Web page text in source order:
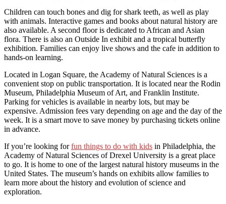
Children can touch bones and dig for shark teeth, as well as play
with animals. Interactive games and books about natural history are
also available. A second floor is dedicated to African and Asian
flora. There is also an Outside In exhibit and a tropical butterfly
exhibition. Families can enjoy live shows and the cafe in addition to
hands-on learning.
Located in Logan Square, the Academy of Natural Sciences is a
convenient stop on public transportation. It is located near the Rodin
Museum, Philadelphia Museum of Art, and Franklin Institute.
Parking for vehicles is available in nearby lots, but may be
expensive. Admission fees vary depending on age and the day of the
week. It is a smart move to save money by purchasing tickets online
in advance.
If you’re looking forfun things to do with kids in Philadelphia, the
Academy of Natural Sciences of Drexel University is a great place
to go. It is home to one of the largest natural history museums in the
United States. The museum’s hands on exhibits allow families to
learn more about the history and evolution of science and
exploration.